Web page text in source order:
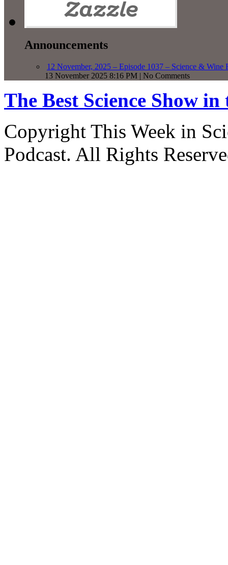
Announcements
12 November, 2025 – Episode 1037 – Science & Wine
13 November 2025 8:16 PM | No Comments
The Best Science Show
Copyright This Week in
Podcast. All Rights